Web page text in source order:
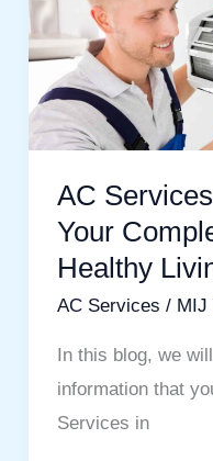
AC
Your
Healthy
AC Services / MIJ
In this blog, we
information that
Services in
Services
in
Tilal
Al
Ghaf:
Your
to
Cool,
Healthy
Living